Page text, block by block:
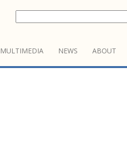
MULTIMEDIA NEWS ABOUT